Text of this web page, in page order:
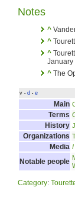
Notes
^
^
^
January
^ The
v • d • e
Main
Terms
History
Organizations
Media I
Notable people
Category: